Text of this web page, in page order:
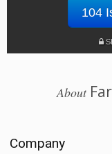
104
About
Company